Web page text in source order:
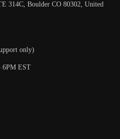
314C, Boulder CO 80302, United
only)
6PM EST